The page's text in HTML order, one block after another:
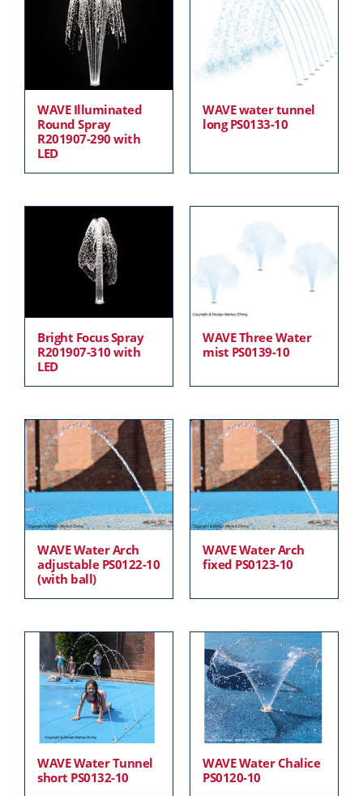
WAVE Illuminated
Round Spray
R201907-290 with
LED
WAVE water tunnel
long PS0133-10
Bright Focus Spray
R201907-310 with
LED
WAVE Three Water
mist PS0139-10
WAVE Water Arch
adjustable PS0122-10
(with ball)
WAVE Water Arch
fixed PS0123-10
WAVE Water Tunnel
short PS0132-10
WAVE Water Chalice
PS0120-10